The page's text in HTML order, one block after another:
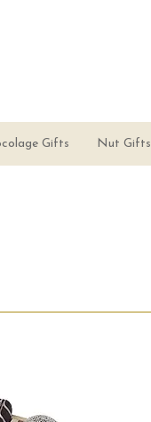
Gifts Nut Gifts